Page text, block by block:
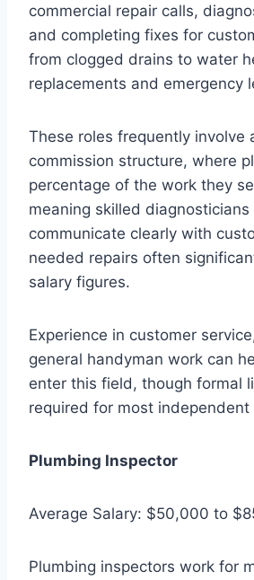
commercial repair calls,
and completing fixes for
from clogged drains to water
replacements and emergency
These roles frequently involve
commission structure, where
percentage of the work they
meaning skilled
communicate clearly with
needed repairs often
salary figures.
Experience in customer
general handyman work can
enter this field, though formal
required for most independent
Plumbing Inspector
Average Salary: $50,000 to
Plumbing inspectors work for